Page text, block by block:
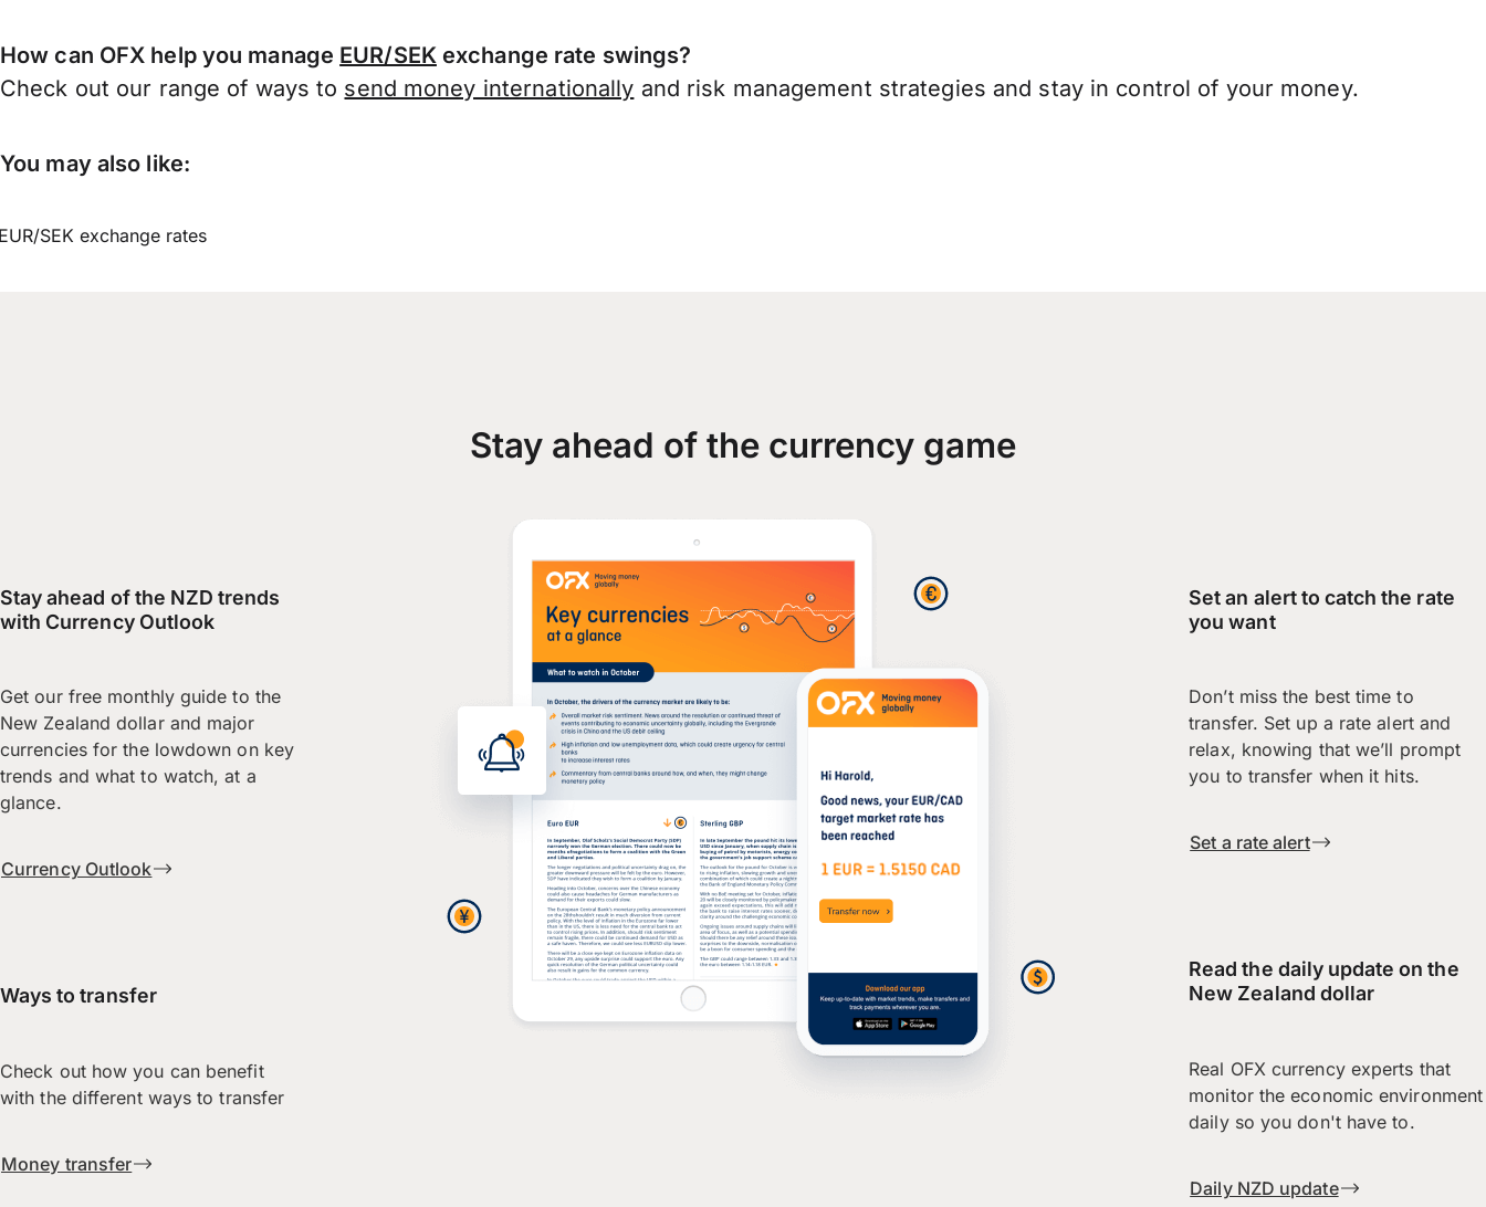
How can OFX help you manage EUR/SEKexchange rate swings?
Check out our range of ways to send money internationally and risk management strategies and stay in control of your money.
You may also like:
SEK exchange rates
Stay ahead of the currency game
Stay ahead of the NZD trends
with Currency Outlook
Get our free monthly guide to the
New Zealand dollar and major
currencies for the lowdown on key
trends and what to watch, at a
glance.
Currency Outlook
Ways to transfer
Check out how you can benefit
with the different ways to transfer
Money transfer
Set an alert to catch the rate
you want
Don’t miss the best time to
transfer. Set up a rate alert and
relax, knowing that we’ll prompt
you to transfer when it hits.
Set a rate alert
Read the daily update on the
New Zealand dollar
Real OFX currency experts that
monitor the economic environment
daily so you don't have to.
Daily NZD update